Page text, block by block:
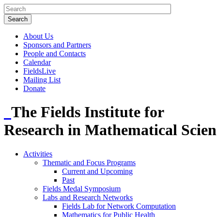
About Us
Sponsors and Partners
People and Contacts
Calendar
FieldsLive
Mailing List
Donate
The Fields Institute for
Research in Mathematical
Activities
Thematic and Focus Programs
Current and Upcoming
Past
Fields Medal Symposium
Labs and Research Networks
Fields Lab for Network Computation
Mathematics for Public Health